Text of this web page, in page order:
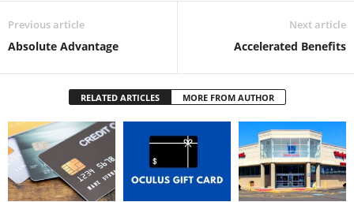
Previous article
Absolute Advantage
Next article
Accelerated Benefits
RELATED ARTICLES MORE FROM AUTHOR